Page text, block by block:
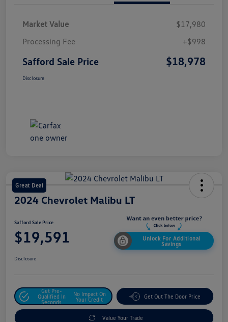
Market Value
$17,980
Processing Fee
+$998
Safford Sale Price $18,978
Disclosure
Great Deal
2024 Chevrolet Malibu LT
Safford Sale Price
$19,591
Unlock For Additional
Savings
Disclosure
Get Pre-
Qualified In
Seconds
No Impact On
Your Credit
Get Out The Door Price
Value Your Trade